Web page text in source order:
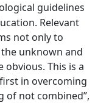
guidelines
Relevant
not only to
unknown and
This is a
in overcoming
of not combined”,